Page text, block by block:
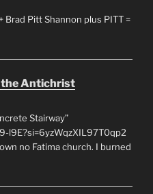
Brad Pitt Shannon plus PITT =
the Antichrist
Stairway”
l9E?si=6yzWqzXIL97T0qp2
no Fatima church. I burned